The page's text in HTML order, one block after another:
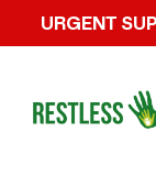
URGENT